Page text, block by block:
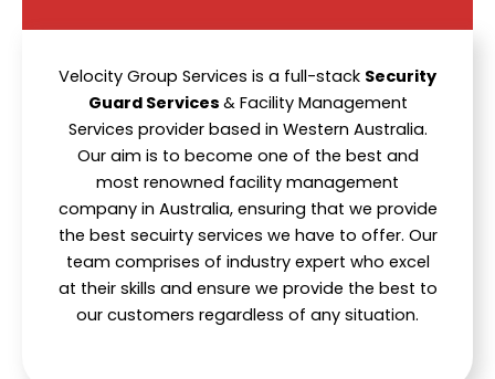
Velocity Group Services is a full-stack Security
Guard Services & Facility Management
Services provider based in Western Australia.
Our aim is to become one of the best and
most renowned facility management
company in Australia, ensuring that we provide
the best secuirty services we have to offer. Our
team comprises of industry expert who excel
at their skills and ensure we provide the best to
our customers regardless of any situation.